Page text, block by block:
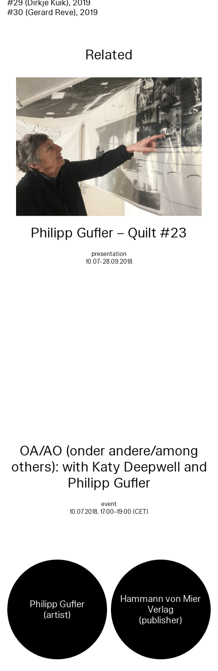
#29 (Dirkje Kuik), 2019
#30 (Gerard Reve), 2019
Related
Philipp Gufler – Quilt #23
presentation
10.07–28.09.2018
OA/AO (onder andere/among
others): with Katy Deepwell and
Philipp Gufler
event
10.07.2018, 17:00–19:00 (CET)
Philipp Gufler
(artist)
Hammann von Mier
Verlag
(publisher)